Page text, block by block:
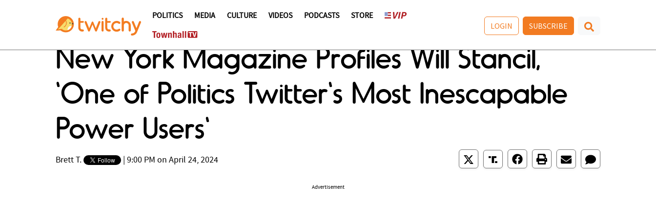
POLITICS MEDIA CULTURE VIDEOS PODCASTS STORE
LOGIN SUBSCRIBE
New York Magazine Profiles Will Stancil,
'One of Politics Twitter's Most Inescapable
Power Users'
Brett T. 9:00 PM on April 24, 2024
Advertisement